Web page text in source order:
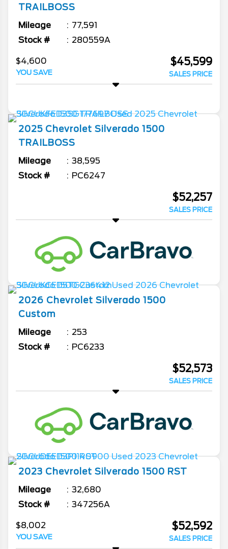
TRAILBOSS
Mileage
77,591
Stock #
280559A
$4,600
YOU SAVE
$45,599
SALES PRICE
2025 Chevrolet Silverado 1500
TRAILBOSS
Mileage
38,595
Stock #
PC6247
$52,257
SALES PRICE
2026 Chevrolet Silverado 1500
Custom
Mileage
253
Stock #
PC6233
$52,573
SALES PRICE
2023 Chevrolet Silverado 1500 RST
Mileage
32,680
Stock #
347256A
$8,002
YOU SAVE
$52,592
SALES PRICE